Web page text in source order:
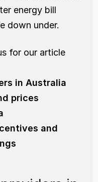
energy bill
down under.
for our article
in Australia
prices
and